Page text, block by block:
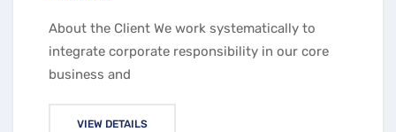
About the Client We work systematically to
integrate corporate responsibility in our core
business and
VIEW DETAILS